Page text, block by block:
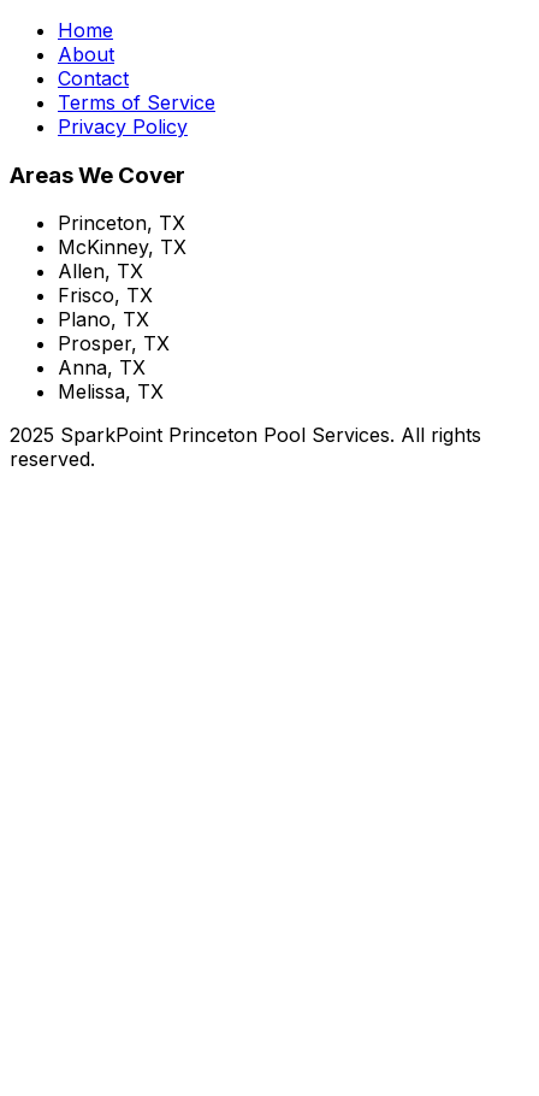
Home
About
Contact
Terms of Service
Privacy Policy
Areas We Cover
Princeton, TX
McKinney, TX
Allen, TX
Frisco, TX
Plano, TX
Prosper, TX
Anna, TX
Melissa, TX
2025 SparkPoint Princeton Pool Services. All rights
reserved.